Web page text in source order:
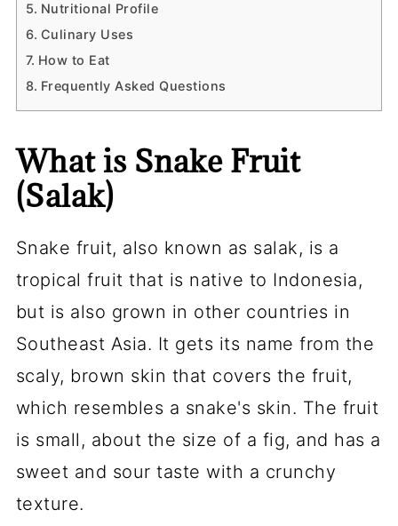
Nutritional Profile
Culinary Uses
How to Eat
Frequently Asked Questions
What is Snake Fruit
(Salak)
Snake fruit, also known as salak, is a
tropical fruit that is native to Indonesia,
but is also grown in other countries in
Southeast Asia. It gets its name from the
scaly, brown skin that covers the fruit,
which resembles a snake's skin. The fruit
is small, about the size of a fig, and has a
sweet and sour taste with a crunchy
texture.